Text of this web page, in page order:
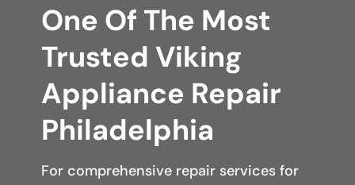
One Of The Most
Trusted Viking
Appliance Repair
Philadelphia
For comprehensive repair services for